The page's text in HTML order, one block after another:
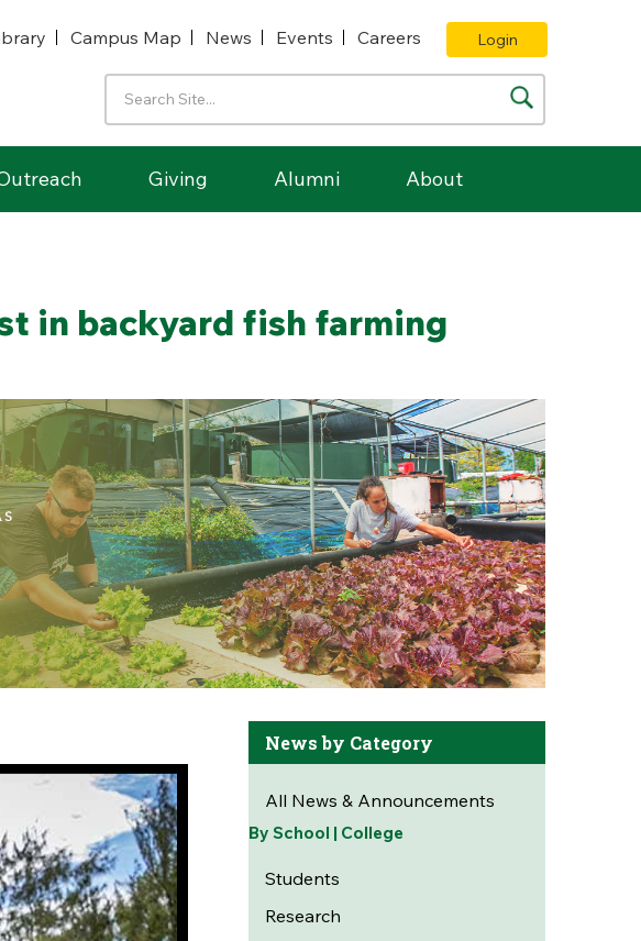
Campus Map News Events Careers Login
Giving Alumni About
in backyard fish farming
News by Category
All News & Announcements
By School | College
Students
Research